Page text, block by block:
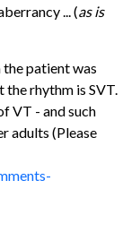
... (as is
patient was
rhythm is SVT.
VT - and such
adults (Please